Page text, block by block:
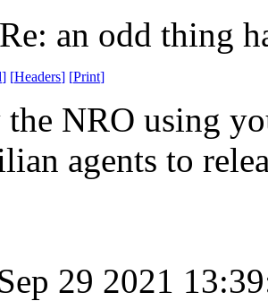
an odd thing
] [Headers] [Print]
NRO using
agents to
29 2021